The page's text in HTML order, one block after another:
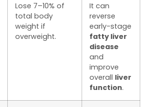
Lose 7–10% of
total body
weight if
overweight.
It can
reverse
early-stage
fatty liver
disease
and
improve
overall liver
function.